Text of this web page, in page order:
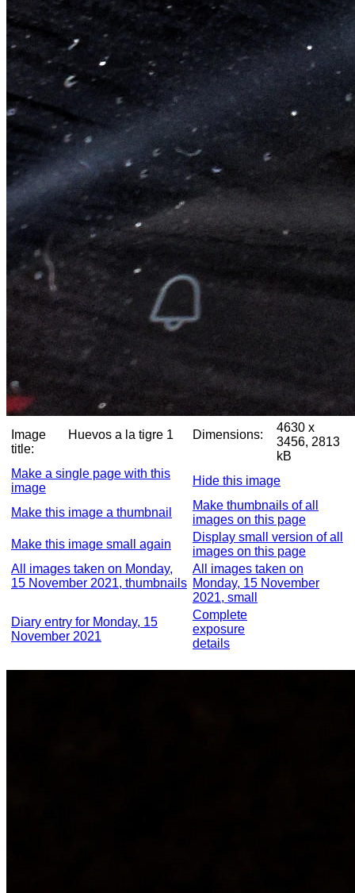
Image
title:
Huevos a la tigre 1 Dimensions:
4630 x
3456, 2813
kB
Make a single page with this
image
Hide this image
Make this image a thumbnail
Make thumbnails of all
images on this page
Make this image small again
Display small version of all
images on this page
All images taken on Monday,
15 November 2021, thumbnails
All images taken on
Monday, 15 November
2021, small
Diary entry for Monday, 15
November 2021
Complete
exposure
details